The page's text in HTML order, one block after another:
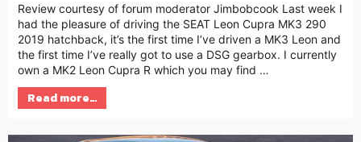
Review courtesy of forum moderator Jimbobcook Last week I
had the pleasure of driving the SEAT Leon Cupra MK3 290
2019 hatchback, it’s the first time I’ve driven a MK3 Leon and
the first time I’ve really got to use a DSG gearbox. I currently
own a MK2 Leon Cupra R which you may find …
Read more…